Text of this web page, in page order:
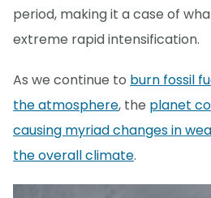
period, making it a case of
extreme rapid intensification.
As we continue to burn fossil
the atmosphere, the planet
causing myriad changes in
the overall climate.